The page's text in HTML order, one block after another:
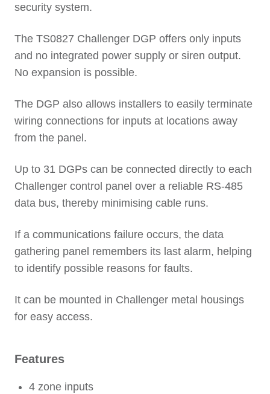
security system.
The TS0827 Challenger DGP offers only inputs
and no integrated power supply or siren output.
No expansion is possible.
The DGP also allows installers to easily terminate
wiring connections for inputs at locations away
from the panel.
Up to 31 DGPs can be connected directly to each
Challenger control panel over a reliable RS-485
data bus, thereby minimising cable runs.
If a communications failure occurs, the data
gathering panel remembers its last alarm, helping
to identify possible reasons for faults.
It can be mounted in Challenger metal housings
for easy access.
Features
4 zone inputs